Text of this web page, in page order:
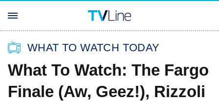
WHAT TO WATCH TODAY
What To Watch: The Fargo
Finale (Aw, Geez!), Rizzoli